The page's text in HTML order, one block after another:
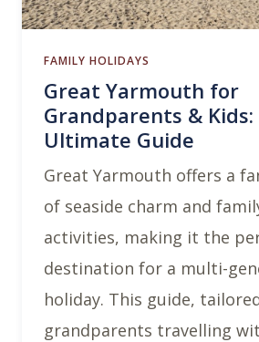
FAMILY HOLIDAYS
Great Yarmouth for
Grandparents & Kids:
Ultimate Guide
Great Yarmouth offers a
of seaside charm and
activities, making it the
destination for a multi-
holiday. This guide,
grandparents travelling